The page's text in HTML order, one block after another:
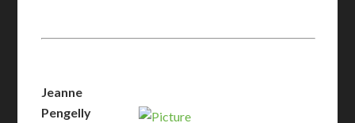
Jeanne
Pengelly